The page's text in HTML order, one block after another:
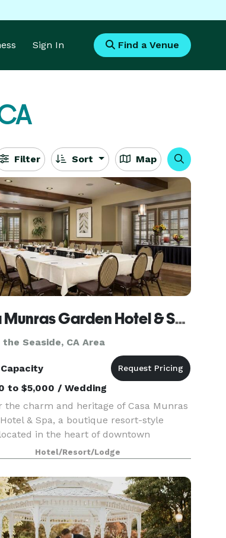
Sign In Find a Venue
Filter Sort Map
Casa Munras Garden Hotel & Spa
the Seaside, CA Area
to $5,000 / Wedding
the charm and heritage of Casa Munras
& Spa, a boutique resort-style
in the heart of downtown
Set amid picturesque gardens and
style architecture, our guest
suites h
Hotel/Resort/Lodge